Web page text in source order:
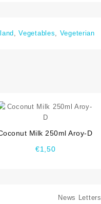
,Vegetables Vegeterian
⇆
Milk 250ml Aroy-D
€1,50
News Letters